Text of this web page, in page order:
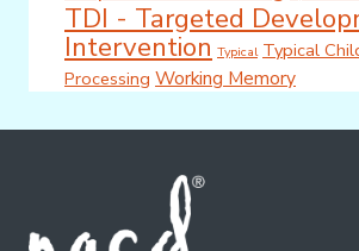
TDI - Targeted
Intervention Typical Typical
Processing Working Memory